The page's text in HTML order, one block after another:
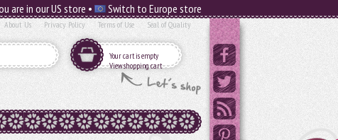
are in our US store • Switch to Europe store
About Us Privacy Policy Terms of Use Seal of Quality
Your cart is empty
View shopping cart